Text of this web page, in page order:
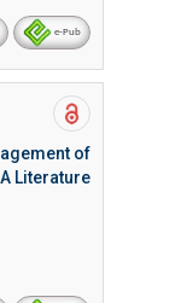
e-Pub
of
Literature